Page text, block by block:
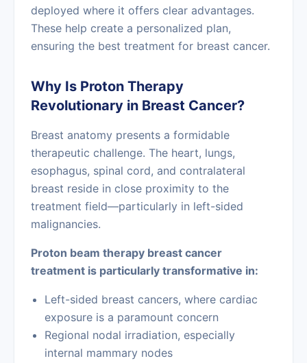
deployed where it offers clear advantages.
These help create a personalized plan,
ensuring the best treatment for breast cancer.
Why Is Proton Therapy
Revolutionary in Breast Cancer?
Breast anatomy presents a formidable
therapeutic challenge. The heart, lungs,
esophagus, spinal cord, and contralateral
breast reside in close proximity to the
treatment field—particularly in left-sided
malignancies.
Proton beam therapy breast cancer
treatment is particularly transformative in:
Left-sided breast cancers, where cardiac
exposure is a paramount concern
Regional nodal irradiation, especially
internal mammary nodes